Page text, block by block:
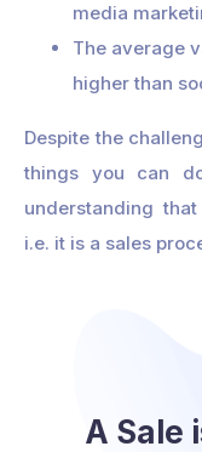
media
The average
higher than
Despite the
things you can
understanding
i.e. it is a sales
A Sale